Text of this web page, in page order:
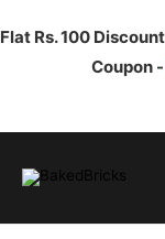
Flat Rs. 100
Coupon -